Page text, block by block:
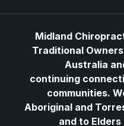
Midland
Traditional
Australia
continuing
communities.
Aboriginal and
and to